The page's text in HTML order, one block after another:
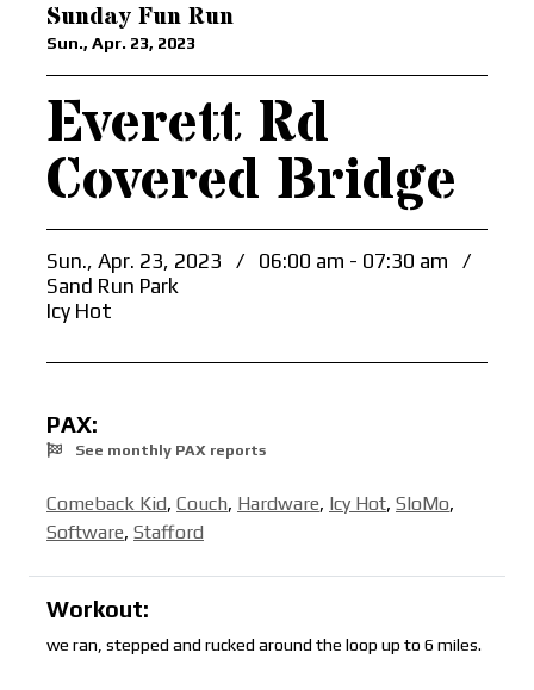
Sunday Fun Run
Sun., Apr. 23, 2023
Everett Rd
Covered Bridge
Sun., Apr. 23, 2023 / 06:00 am - 07:30 am
/
Sand Run Park
Icy Hot
PAX:
See monthly PAX reports
Comeback Kid, Couch, Hardware, Icy Hot, SloMo,
Software, Stafford
Workout:
we ran, stepped and rucked around the loop up to 6 miles.